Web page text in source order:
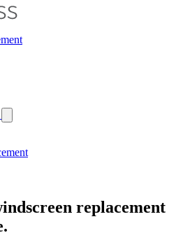
replacement